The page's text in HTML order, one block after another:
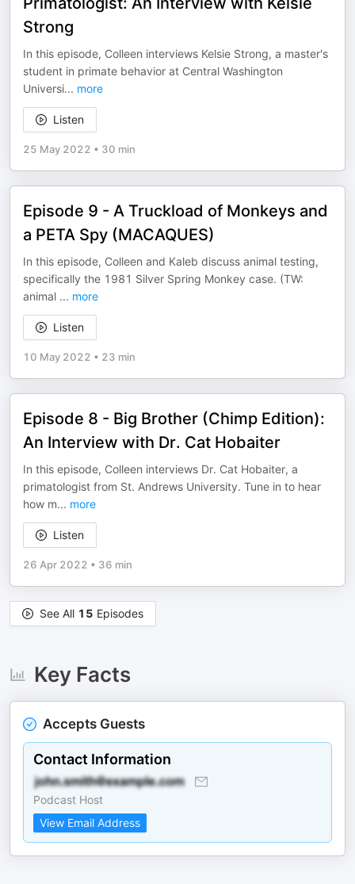
Strong
In this episode, Colleen interviews Kelsie Strong, a master's
student in primate behavior at Central Washington
Universi... more
Listen
25 May 2022 • 30 min
Episode 9 - A Truckload of Monkeys and
a PETA Spy (MACAQUES)
In this episode, Colleen and Kaleb discuss animal testing,
specifically the 1981 Silver Spring Monkey case. (TW:
animal ... more
Listen
10 May 2022 • 23 min
Episode 8 - Big Brother (Chimp Edition):
An Interview with Dr. Cat Hobaiter
In this episode, Colleen interviews Dr. Cat Hobaiter, a
primatologist from St. Andrews University. Tune in to hear
how m... more
Listen
26 Apr 2022 • 36 min
See All 15 Episodes
Key Facts
Accepts Guests
Contact Information
Podcast Host
View Email Address